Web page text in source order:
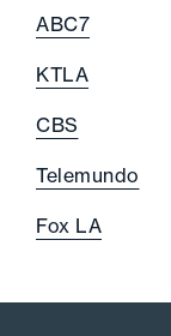
ABC7
KTLA
CBS
Telemundo
Fox LA